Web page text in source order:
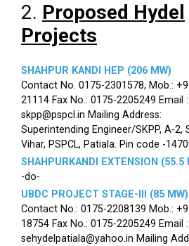
2. Proposed Hydel
Projects
SHAHPUR KANDI HEP (206 MW)
Contact No. 0175-2301578, Mob.:
21114 Fax No.: 0175-2205249 Email
skpp@pspcl.in Mailing Address:
Superintending Engineer/SKPP, A-2,
Vihar, PSPCL, Patiala. Pin code -
SHAHPURKANDI EXTENSION (55.5
-do-
UBDC PROJECT STAGE-III (85 MW)
Contact No.: 0175-2208139 Mob.:
18754 Fax No.: 0175-2205249 Email :
sehydelpatiala@yahoo.in Mailing